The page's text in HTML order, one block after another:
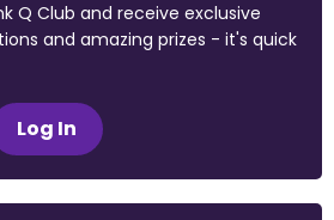
Q Club and receive exclusive
and amazing prizes - it's quick
Log In